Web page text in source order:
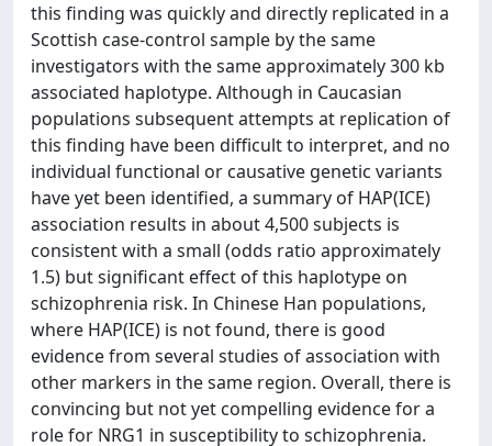
this finding was quickly and directly replicated in a
Scottish case-control sample by the same
investigators with the same approximately 300 kb
associated haplotype. Although in Caucasian
populations subsequent attempts at replication of
this finding have been difficult to interpret, and no
individual functional or causative genetic variants
have yet been identified, a summary of HAP(ICE)
association results in about 4,500 subjects is
consistent with a small (odds ratio approximately
1.5) but significant effect of this haplotype on
schizophrenia risk. In Chinese Han populations,
where HAP(ICE) is not found, there is good
evidence from several studies of association with
other markers in the same region. Overall, there is
convincing but not yet compelling evidence for a
role for NRG1 in susceptibility to schizophrenia.